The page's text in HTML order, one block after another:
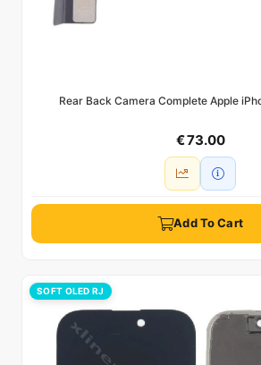
Rear Back Camera Complete Apple
€ 73.00
Add To Cart
SOFT OLED RJ